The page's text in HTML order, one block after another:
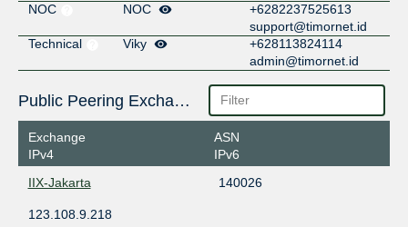
NOC
NOC
+6282237525613
support@timornet.id
Technical
Viky
+628113824114
admin@timornet.id
Public Peering Exchange Points
Exchange
IPv4
ASN
IPv6
IIX-Jakarta
140026
123.108.9.218